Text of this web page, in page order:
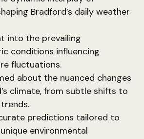
Bradford’s daily weather
into the prevailing
conditions influencing
fluctuations.
about the nuanced changes
climate, from subtle shifts to
predictions tailored to
environmental